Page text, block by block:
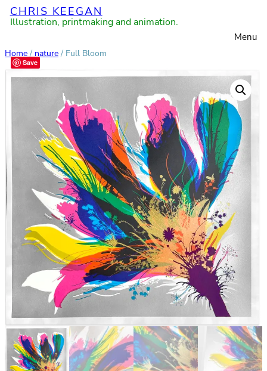
Skip
to
content
CHRIS KEEGAN
Illustration, printmaking and animation.
Menu
Save
Home / nature / Full Bloom